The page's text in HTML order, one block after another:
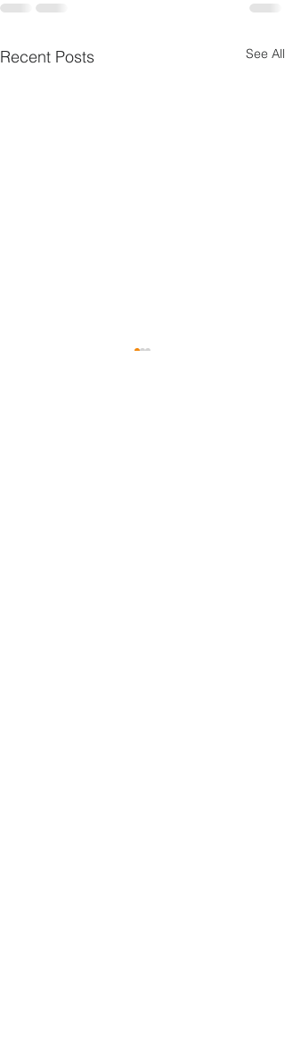
Recent Posts See All